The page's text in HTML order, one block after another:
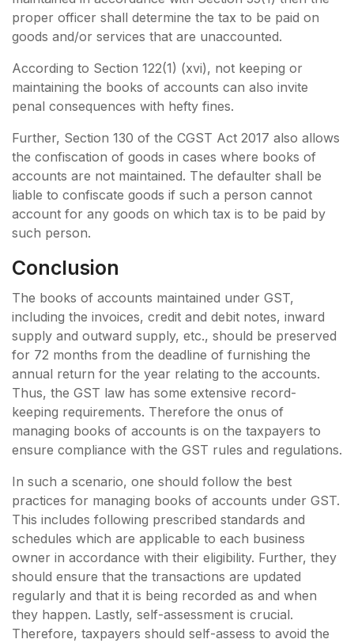
proper officer shall determine the tax to be paid on
goods and/or services that are unaccounted.
According to Section 122(1) (xvi), not keeping or
maintaining the books of accounts can also invite
penal consequences with hefty fines.
Further, Section 130 of the CGST Act 2017 also allows
the confiscation of goods in cases where books of
accounts are not maintained. The defaulter shall be
liable to confiscate goods if such a person cannot
account for any goods on which tax is to be paid by
such person.
Conclusion
The books of accounts maintained under GST,
including the invoices, credit and debit notes, inward
supply and outward supply, etc., should be preserved
for 72 months from the deadline of furnishing the
annual return for the year relating to the accounts.
Thus, the GST law has some extensive record-
keeping requirements. Therefore the onus of
managing books of accounts is on the taxpayers to
ensure compliance with the GST rules and regulations.
In such a scenario, one should follow the best
practices for managing books of accounts under GST.
This includes following prescribed standards and
schedules which are applicable to each business
owner in accordance with their eligibility. Further, they
should ensure that the transactions are updated
regularly and that it is being recorded as and when
they happen. Lastly, self-assessment is crucial.
Therefore, taxpayers should self-assess to avoid the